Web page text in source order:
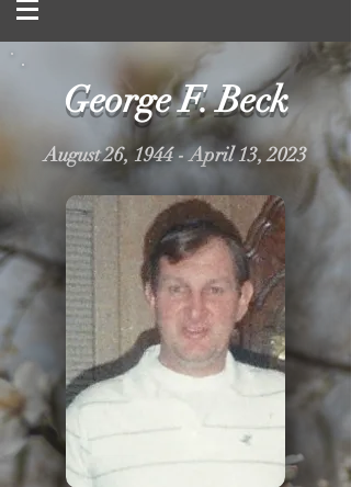
George F. Beck
August 26, 1944 - April 13, 2023